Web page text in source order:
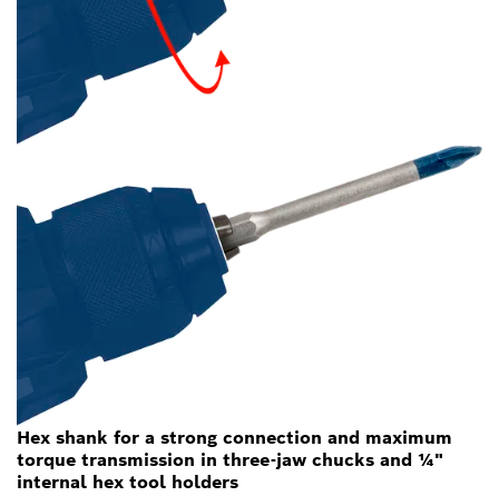
Hex shank for a strong connection and maximum
torque transmission in three-jaw chucks and ¼"
internal hex tool holders